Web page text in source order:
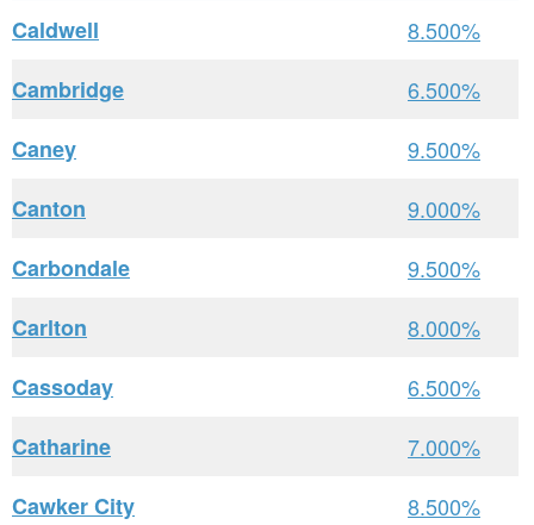
Caldwell
8.500%
Cambridge
6.500%
Caney
9.500%
Canton
9.000%
Carbondale
9.500%
Carlton
8.000%
Cassoday
6.500%
Catharine
7.000%
Cawker City
8.500%